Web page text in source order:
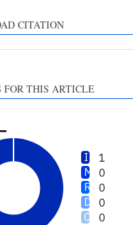
CITATION
FOR THIS ARTICLE
1
0
0
0
0
the cited claim, and